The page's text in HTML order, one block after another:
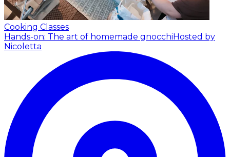
Cooking Classes
Hands-on: The art of homemade gnocchiHosted by
Nicoletta